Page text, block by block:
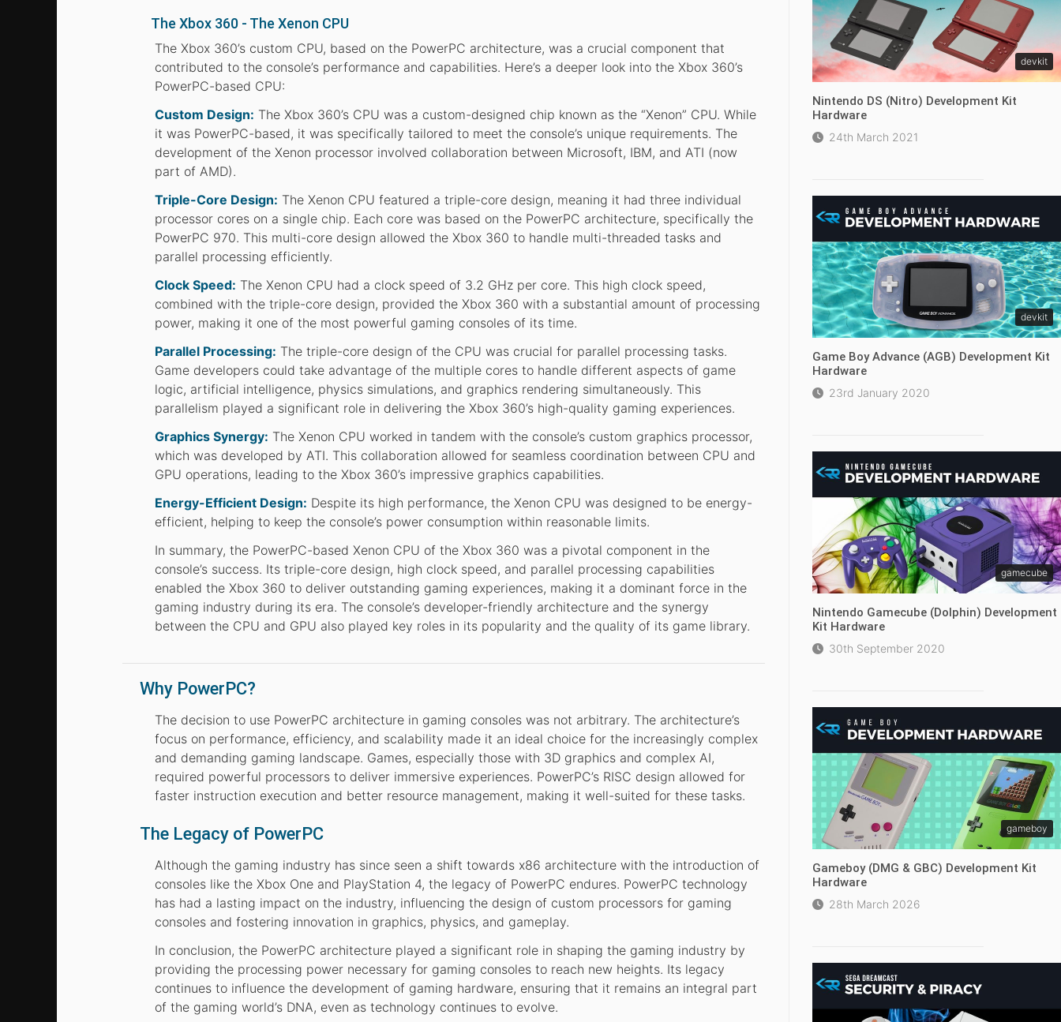
The Xbox 360 - The Xenon CPU
The Xbox 360’s custom CPU, based on the PowerPC architecture, was a crucial component that
contributed to the console’s performance and capabilities. Here’s a deeper look into the Xbox 360’s
PowerPC-based CPU:
Custom Design: The Xbox 360’s CPU was a custom-designed chip known as the “Xenon” CPU. While
it was PowerPC-based, it was specifically tailored to meet the console’s unique requirements. The
development of the Xenon processor involved collaboration between Microsoft, IBM, and ATI (now
part of AMD).
Triple-Core Design: The Xenon CPU featured a triple-core design, meaning it had three individual
processor cores on a single chip. Each core was based on the PowerPC architecture, specifically the
PowerPC 970. This multi-core design allowed the Xbox 360 to handle multi-threaded tasks and
parallel processing efficiently.
Clock Speed: The Xenon CPU had a clock speed of 3.2 GHz per core. This high clock speed,
combined with the triple-core design, provided the Xbox 360 with a substantial amount of processing
power, making it one of the most powerful gaming consoles of its time.
Parallel Processing: The triple-core design of the CPU was crucial for parallel processing tasks.
Game developers could take advantage of the multiple cores to handle different aspects of game
logic, artificial intelligence, physics simulations, and graphics rendering simultaneously. This
parallelism played a significant role in delivering the Xbox 360’s high-quality gaming experiences.
Graphics Synergy: The Xenon CPU worked in tandem with the console’s custom graphics processor,
which was developed by ATI. This collaboration allowed for seamless coordination between CPU and
GPU operations, leading to the Xbox 360’s impressive graphics capabilities.
Energy-Efficient Design: Despite its high performance, the Xenon CPU was designed to be energy-
efficient, helping to keep the console’s power consumption within reasonable limits.
In summary, the PowerPC-based Xenon CPU of the Xbox 360 was a pivotal component in the
console’s success. Its triple-core design, high clock speed, and parallel processing capabilities
enabled the Xbox 360 to deliver outstanding gaming experiences, making it a dominant force in the
gaming industry during its era. The console’s developer-friendly architecture and the synergy
between the CPU and GPU also played key roles in its popularity and the quality of its game library.
Why PowerPC?
The decision to use PowerPC architecture in gaming consoles was not arbitrary. The architecture’s
focus on performance, efficiency, and scalability made it an ideal choice for the increasingly complex
and demanding gaming landscape. Games, especially those with 3D graphics and complex AI,
required powerful processors to deliver immersive experiences. PowerPC’s RISC design allowed for
faster instruction execution and better resource management, making it well-suited for these tasks.
The Legacy of PowerPC
Although the gaming industry has since seen a shift towards x86 architecture with the introduction of
consoles like the Xbox One and PlayStation 4, the legacy of PowerPC endures. PowerPC technology
has had a lasting impact on the industry, influencing the design of custom processors for gaming
consoles and fostering innovation in graphics, physics, and gameplay.
In conclusion, the PowerPC architecture played a significant role in shaping the gaming industry by
providing the processing power necessary for gaming consoles to reach new heights. Its legacy
continues to influence the development of gaming hardware, ensuring that it remains an integral part
of the gaming world’s DNA, even as technology continues to evolve.
devkit
Nintendo DS (Nitro) Development Kit
Hardware
24th March 2021
devkit
Game Boy Advance (AGB) Development Kit
Hardware
23rd January 2020
gamecube
Nintendo Gamecube (Dolphin) Development
Kit Hardware
30th September 2020
gameboy
Gameboy (DMG & GBC) Development Kit
Hardware
28th March 2026